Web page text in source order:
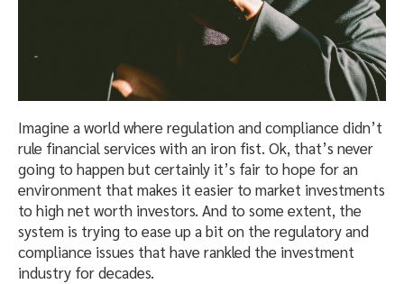
Imagine a world where regulation and compliance didn’t
rule financial services with an iron fist. Ok, that’s never
going to happen but certainly it’s fair to hope for an
environment that makes it easier to market investments
to high net worth investors. And to some extent, the
system is trying to ease up a bit on the regulatory and
compliance issues that have rankled the investment
industry for decades.